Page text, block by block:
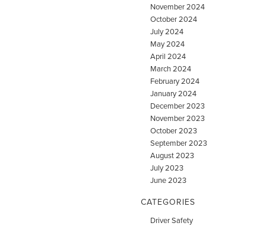
November 2024
October 2024
July 2024
May 2024
April 2024
March 2024
February 2024
January 2024
December 2023
November 2023
October 2023
September 2023
August 2023
July 2023
June 2023
CATEGORIES
Driver Safety